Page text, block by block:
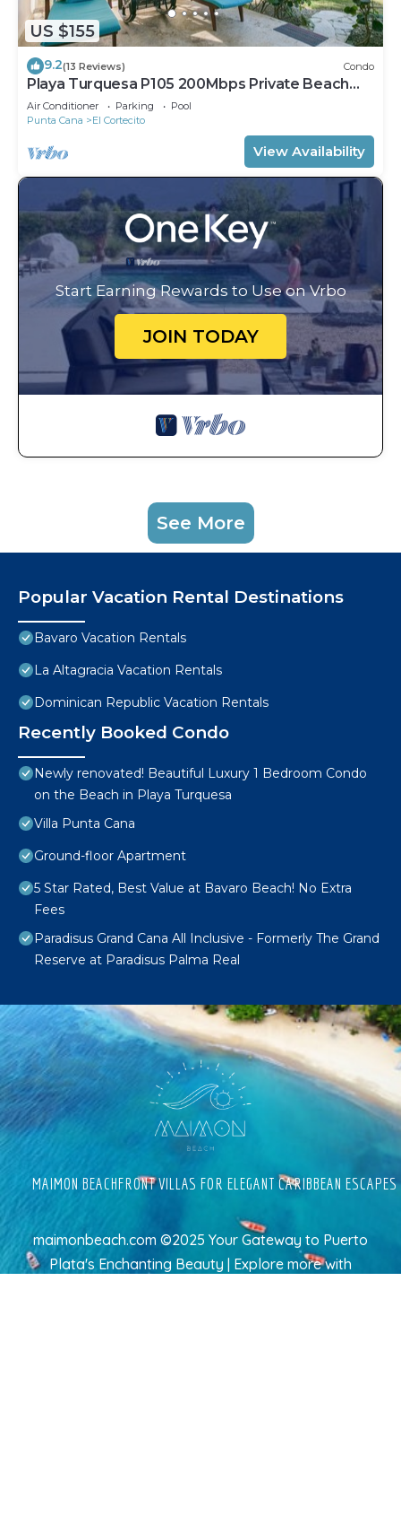
US $155
9.2(13 Reviews) Condo
Playa Turquesa P105 200Mbps Private Beach
Access BBQ Pools
Air Conditioner Parking
Pool
Punta Cana
El Cortecito
View Availability
Start Earning Rewards to Use on Vrbo
JOIN TODAY
See More
Popular Vacation Rental Destinations
Bavaro Vacation Rentals
La Altagracia Vacation Rentals
Dominican Republic Vacation Rentals
Recently Booked Condo
Newly renovated! Beautiful Luxury 1 Bedroom Condo
on the Beach in Playa Turquesa
Villa Punta Cana
Ground-floor Apartment
5 Star Rated, Best Value at Bavaro Beach! No Extra
Fees
Paradisus Grand Cana All Inclusive - Formerly The Grand
Reserve at Paradisus Palma Real
MAIMON BEACHFRONT VILLAS FOR ELEGANT CARIBBEAN ESCAPES
maimonbeach.com ©2025 Your Gateway to Puerto
Plata's Enchanting Beauty | Explore morewith